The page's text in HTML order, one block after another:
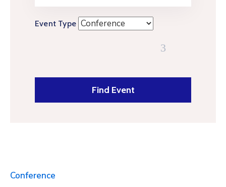
Event Type
Conference